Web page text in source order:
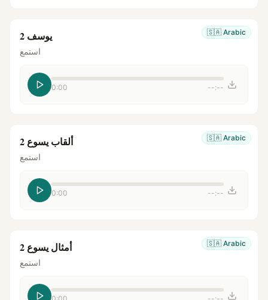
🇸🇦 Arabic يوسف 2
استمع
0:00 --:--
🇸🇦 Arabic ألقاب يسوع 2
استمع
0:00 --:--
🇸🇦 Arabic أمثال يسوع 2
استمع